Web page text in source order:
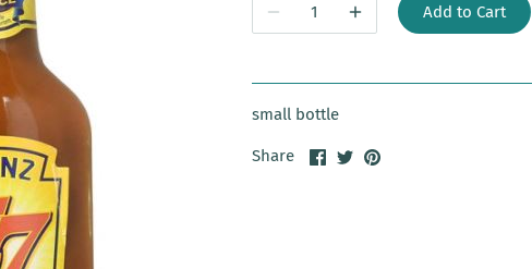
Add to Cart
small bottle
Share
ShareSharePin